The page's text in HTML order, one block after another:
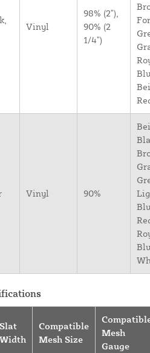
Vinyl
98% (2"),
90% (2
1/4")
Vinyl 90%
Slat
Width
Compatible
Mesh Size
Mesh
Gauge